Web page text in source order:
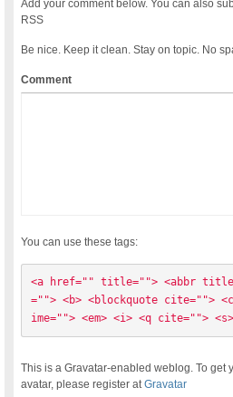
Add your comment below. You can also
RSS
Be nice. Keep it clean. Stay on topic. No
Comment
You can use these tags:
<a href="" title=""> <abbr
=""> <b> <blockquote cite="">
ime=""> <em> <i> <q cite="">
This is a Gravatar-enabled weblog. To
avatar, please register atGravatar